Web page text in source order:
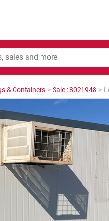
& Containers > Sale : 8021948 >